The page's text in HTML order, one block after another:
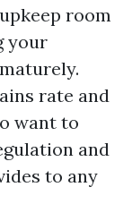
room
your
rate and
want to
and
to any